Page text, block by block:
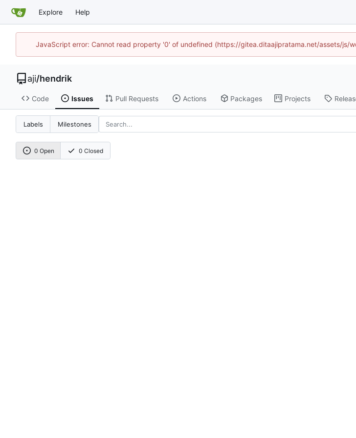
Explore Help
JavaScript error: Cannot read property '0' of undefined (https://gitea.ditaajipratama.net/assets/js/
aji/hendrik
Code Issues Pull Requests Actions Packages Projects
Labels Milestones
0 Open 0 Closed